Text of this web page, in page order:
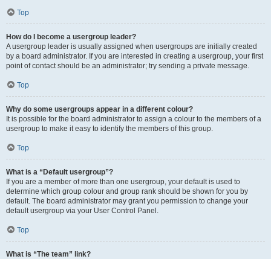
Top
How do I become a usergroup leader?
A usergroup leader is usually assigned when usergroups are initially created
by a board administrator. If you are interested in creating a usergroup, your first
point of contact should be an administrator; try sending a private message.
Top
Why do some usergroups appear in a different colour?
It is possible for the board administrator to assign a colour to the members of a
usergroup to make it easy to identify the members of this group.
Top
What is a “Default usergroup”?
If you are a member of more than one usergroup, your default is used to
determine which group colour and group rank should be shown for you by
default. The board administrator may grant you permission to change your
default usergroup via your User Control Panel.
Top
What is “The team” link?